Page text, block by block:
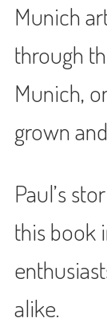
Munich
through
Munich,
grown
Paul’s
this book
alike.